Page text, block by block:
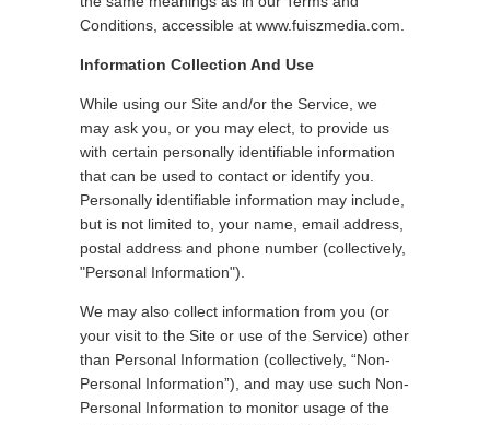
Conditions, accessible at www.fuiszmedia.com.
Information Collection And Use
While using our Site and/or the Service, we
may ask you, or you may elect, to provide us
with certain personally identifiable information
that can be used to contact or identify you.
Personally identifiable information may include,
but is not limited to, your name, email address,
postal address and phone number (collectively,
"Personal Information").
We may also collect information from you (or
your visit to the Site or use of the Service) other
than Personal Information (collectively, “Non-
Personal Information”), and may use such Non-
Personal Information to monitor usage of the